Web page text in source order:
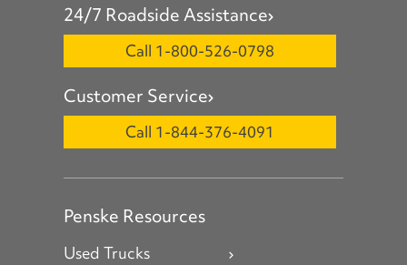
24/7 Roadside Assistance
Call 1-800-526-0798
Customer Service
Call 1-844-376-4091
Penske Resources
Used Trucks